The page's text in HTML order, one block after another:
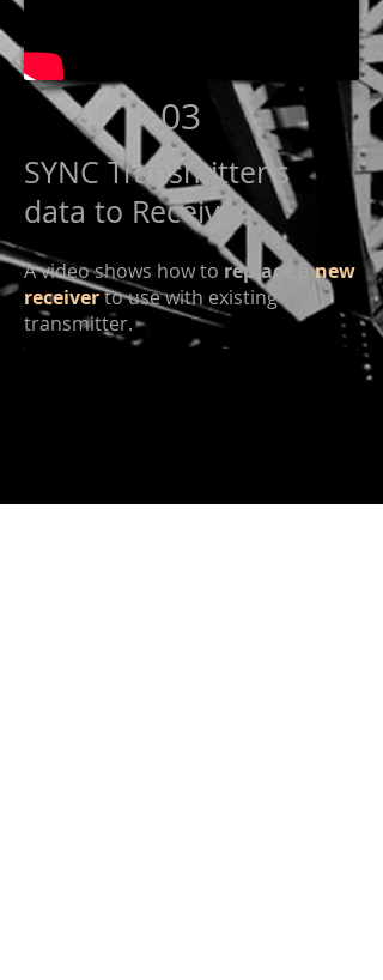
03
SYNC Transmitter's
data to Receiver
A video shows how to replace anew
receiverto use with existing
transmitter.